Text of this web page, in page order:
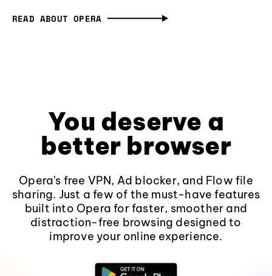
READ ABOUT OPERA
You deserve a
better browser
Opera's free VPN, Ad blocker, and Flow file
sharing. Just a few of the must-have features
built into Opera for faster, smoother and
distraction-free browsing designed to
improve your online experience.